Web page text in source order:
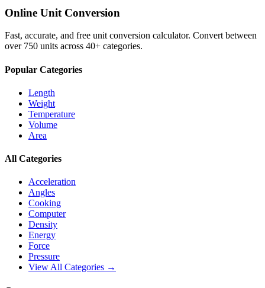
Online Unit Conversion
Fast, accurate, and free unit conversion calculator. Convert between
over 750 units across 40+ categories.
Popular Categories
Length
Weight
Temperature
Volume
Area
All Categories
Acceleration
Angles
Cooking
Computer
Density
Energy
Force
Pressure
View All Categories →